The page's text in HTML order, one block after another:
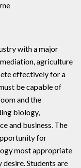
with a major
agriculture
effectively for a
be capable of
and the
biology,
and business. The
for
most appropriate
Students are